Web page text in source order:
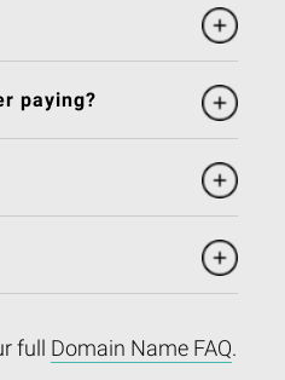
paying?
full Domain Name FAQ.